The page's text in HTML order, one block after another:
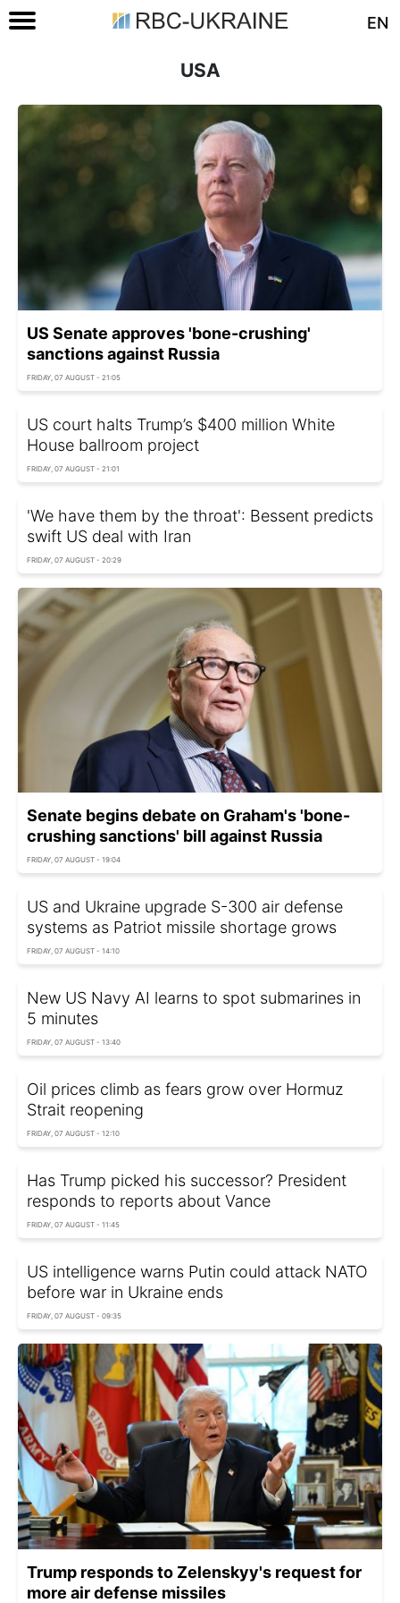
EN
USA
US Senate approves 'bone-crushing'
sanctions against Russia
FRIDAY, 07 AUGUST - 21:05
US court halts Trump’s $400 million White
House ballroom project
FRIDAY, 07 AUGUST - 21:01
'We have them by the throat': Bessent predicts
swift US deal with Iran
FRIDAY, 07 AUGUST - 20:29
Senate begins debate on Graham's 'bone-
crushing sanctions' bill against Russia
FRIDAY, 07 AUGUST - 19:04
US and Ukraine upgrade S-300 air defense
systems as Patriot missile shortage grows
FRIDAY, 07 AUGUST - 14:10
New US Navy AI learns to spot submarines in
5 minutes
FRIDAY, 07 AUGUST - 13:40
Oil prices climb as fears grow over Hormuz
Strait reopening
FRIDAY, 07 AUGUST - 12:10
Has Trump picked his successor? President
responds to reports about Vance
FRIDAY, 07 AUGUST - 11:45
US intelligence warns Putin could attack NATO
before war in Ukraine ends
FRIDAY, 07 AUGUST - 09:35
Trump responds to Zelenskyy's request for
more air defense missiles